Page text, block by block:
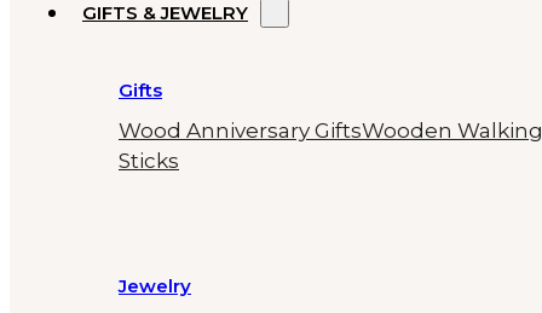
GIFTS & JEWELRY
Gifts
Wood Anniversary GiftsWooden Walking
Sticks
Jewelry